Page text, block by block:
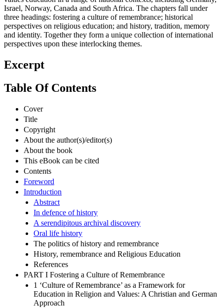
Israel, Norway, Canada and South Africa. The chapters fall under
three headings: fostering a culture of remembrance; historical
perspectives on religious education; and history, tradition, memory
and identity. Together they form a unique collection of international
perspectives upon these interlocking themes.
Excerpt
Table Of Contents
Cover
Title
Copyright
About the author(s)/editor(s)
About the book
This eBook can be cited
Contents
Foreword
Introduction
Abstract
In defence of history
A serendipitous archival discovery
Oral life history
The politics of history and remembrance
History, remembrance and Religious Education
References
PART I Fostering a Culture of Remembrance
1 ‘Culture of Remembrance’ as a Framework for
Education in Religion and Values: A Christian and German
Approach